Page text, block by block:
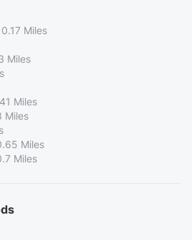
0.17 Miles
Miles
Miles
Miles
Miles
Miles